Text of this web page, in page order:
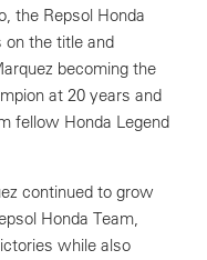
the Repsol Honda
on the title and
becoming the
at 20 years and
fellow Honda Legend
continued to grow
Honda Team,
while also